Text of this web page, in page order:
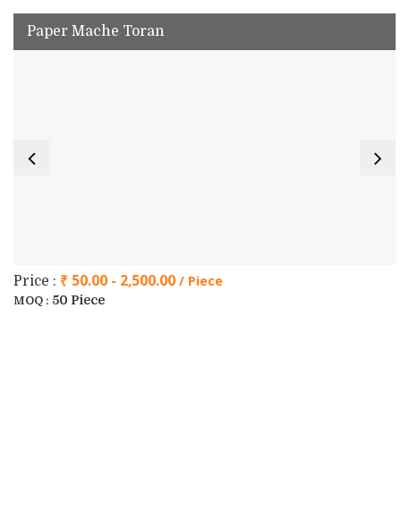
Paper Mache Toran
Price : ₹ 50.00 - 2,500.00 / Piece
MOQ : 50 Piece